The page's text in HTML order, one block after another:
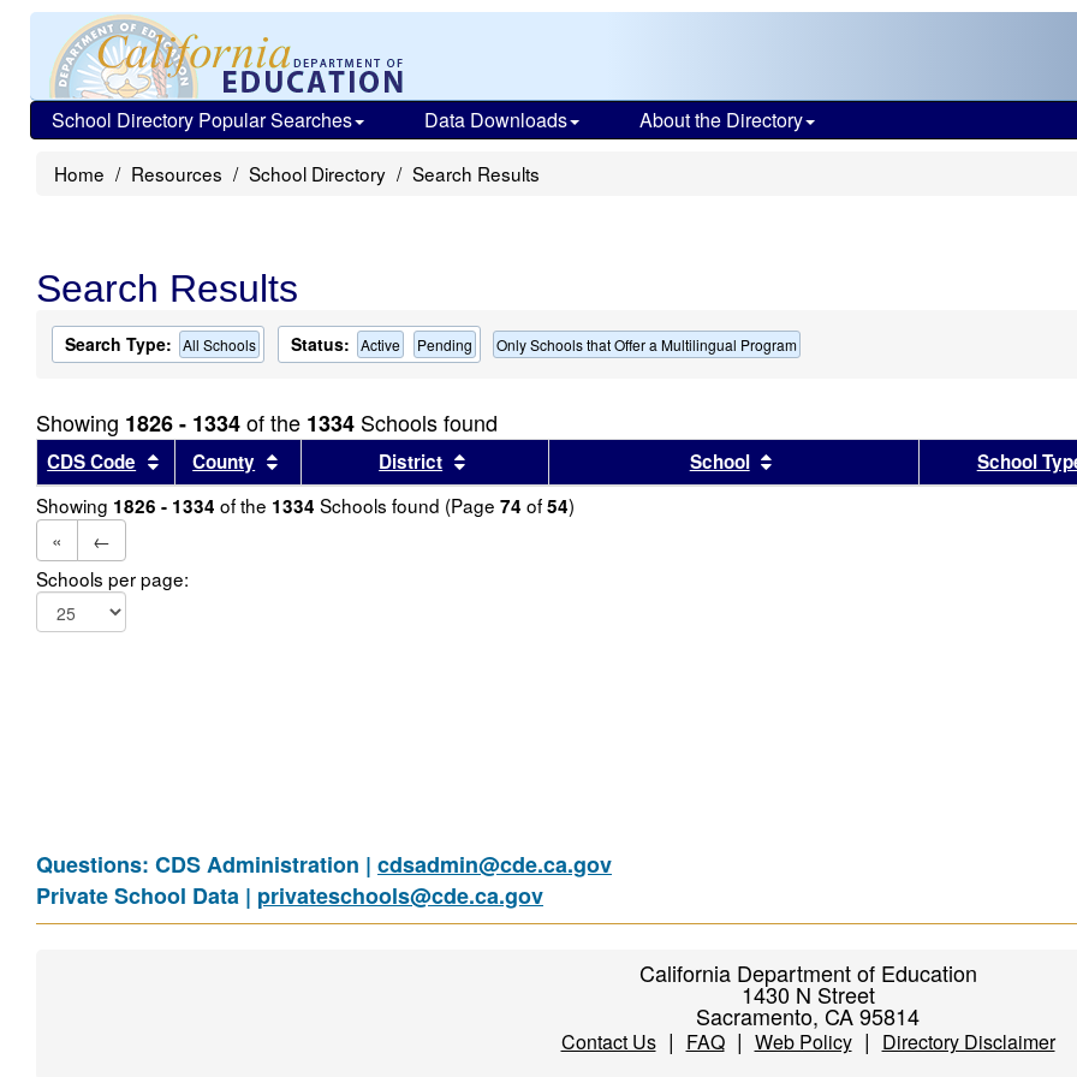
School Directory Popular Searches Data Downloads About the Directory
Home Resources School Directory Search Results
Search Results
Search Type: All Schools Status: Active Pending Only Schools that Offer a Multilingual Program
Showing 1826 - 1334of the 1334 Schools found
CDS Code Sort results by this header
County Sort results by this header
District Sort results by this headerSchool Sort results by this header
School
Showing 1826 - 1334 of the 1334 Schools found (Page 74 of54)
«
←
Schools per page:
Questions: CDS Administration | cdsadmin@cde.ca.gov
Private School Data | privateschools@cde.ca.gov
California Department of Education
1430 N Street
Sacramento, CA 95814
Contact Us| FAQ| Web Policy| Directory Disclaimer